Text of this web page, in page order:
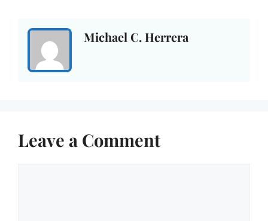
Michael C. Herrera
Leave a Comment